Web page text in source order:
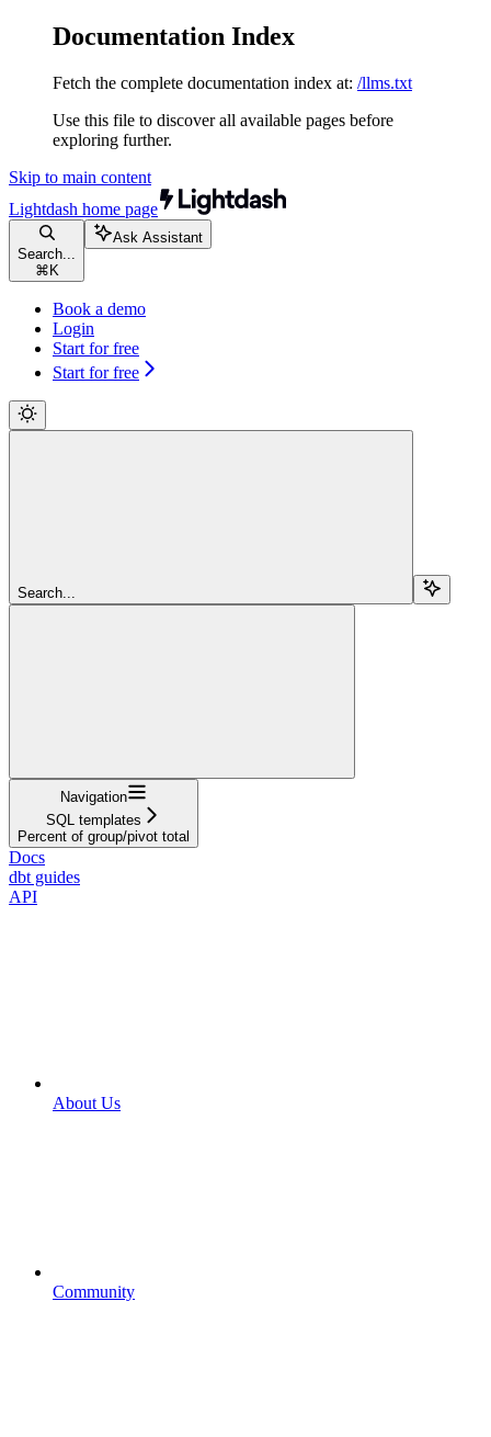
Documentation Index
Fetch the complete documentation index at: /llms.txt
Use this file to discover all available pages before
exploring further.
Skip to main content
Lightdash home page
Search...
⌘ K
Ask Assistant
Book a demo
Login
Start for free
Start for free
Search...
Navigation
SQL templates
Percent of group/pivot total
Docs
dbt guides
API
About Us
Community